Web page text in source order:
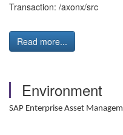
Transaction: /axonx/src
Read more...
Environment
SAP Enterprise Asset